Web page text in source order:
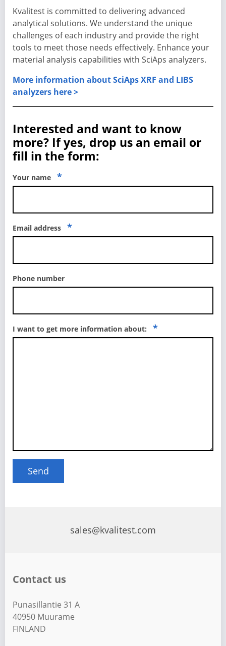
Kvalitest is committed to delivering advanced
analytical solutions. We understand the unique
challenges of each industry and provide the right
tools to meet those needs effectively. Enhance your
material analysis capabilities with SciAps analyzers.
More information about SciAps XRF and LIBS
analyzers here >
Interested and want to know
more? If yes, drop us an email or
fill in the form:
Your name *
Email address *
Phone number
I want to get more information about: *
sales@kvalitest.com
Contact us
Punasillantie 31 A
40950 Muurame
FINLAND